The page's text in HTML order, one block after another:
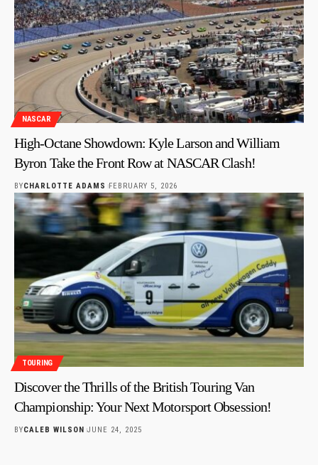
NASCAR
High-Octane Showdown: Kyle Larson and William
Byron Take the Front Row at NASCAR Clash!
BYCHARLOTTE ADAMS FEBRUARY 5, 2026
TOURING
Discover the Thrills of the British Touring Van
Championship: Your Next Motorsport Obsession!
BYCALEB WILSON JUNE 24, 2025